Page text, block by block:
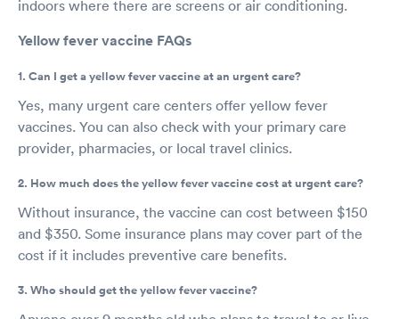
indoors where there are screens or air conditioning.
Yellow fever vaccine FAQs
1. Can I get a yellow fever vaccine at an urgent care?
Yes, many urgent care centers offer yellow fever
vaccines. You can also check with your primary care
provider, pharmacies, or local travel clinics.
2. How much does the yellow fever vaccine cost at urgent care?
Without insurance, the vaccine can cost between $150
and $350. Some insurance plans may cover part of the
cost if it includes preventive care benefits.
3. Who should get the yellow fever vaccine?